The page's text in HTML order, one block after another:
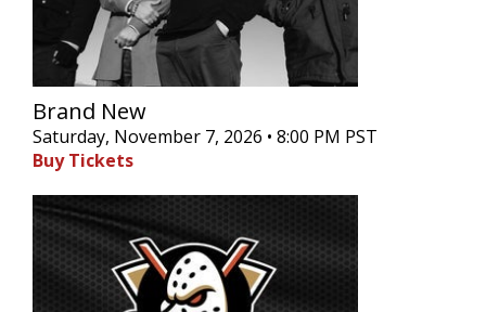
Brand New
Saturday, November 7, 2026 • 8:00 PM PST
Buy Tickets